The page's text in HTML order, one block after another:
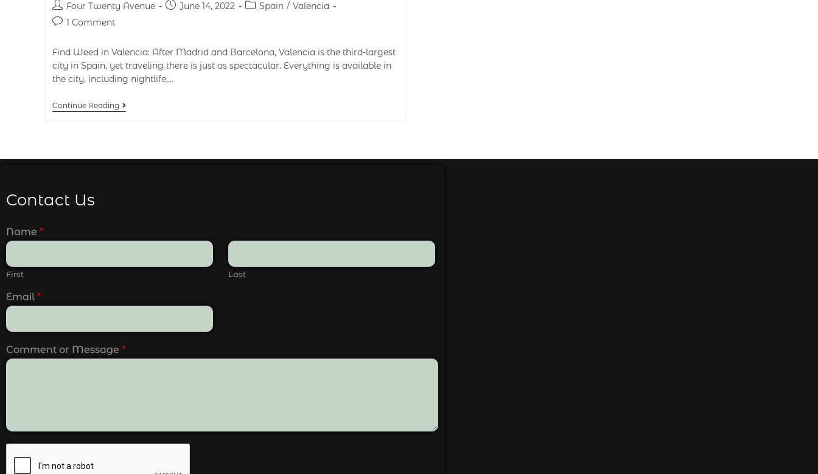
Four Twenty Avenue June 14, 2022 Spain / Valencia
1 Comment
Find Weed in Valencia: After Madrid and Barcelona, Valencia is the third-largest
city in Spain, yet traveling there is just as spectacular. Everything is available in
the city, including nightlife,…
Continue Reading
Contact Us
Name *
First Last
Email *
Comment or Message *